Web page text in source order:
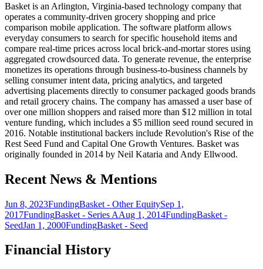
Basket is an Arlington, Virginia-based technology company that
operates a community-driven grocery shopping and price
comparison mobile application. The software platform allows
everyday consumers to search for specific household items and
compare real-time prices across local brick-and-mortar stores using
aggregated crowdsourced data. To generate revenue, the enterprise
monetizes its operations through business-to-business channels by
selling consumer intent data, pricing analytics, and targeted
advertising placements directly to consumer packaged goods brands
and retail grocery chains. The company has amassed a user base of
over one million shoppers and raised more than $12 million in total
venture funding, which includes a $5 million seed round secured in
2016. Notable institutional backers include Revolution's Rise of the
Rest Seed Fund and Capital One Growth Ventures. Basket was
originally founded in 2014 by Neil Kataria and Andy Ellwood.
Recent News & Mentions
Jun 8, 2023FundingBasket - Other EquitySep 1,
2017FundingBasket - Series AAug 1, 2014FundingBasket -
SeedJan 1, 2000FundingBasket - Seed
Financial History